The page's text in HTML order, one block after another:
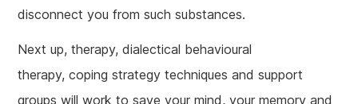
disconnect you from such substances.
Next up, therapy, dialectical behavioural
therapy, coping strategy techniques and support
groups will work to save your mind, your memory and